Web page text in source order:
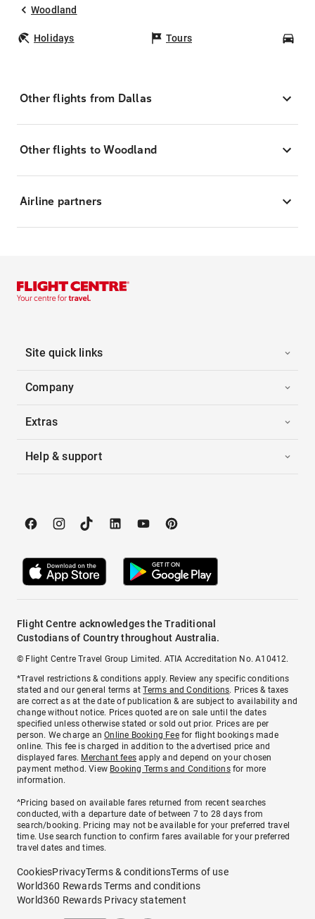
Woodland
Holidays Tours
Other flights from Dallas
Other flights to Woodland
Airline partners
Site quick links
Company
Extras
Help & support
Flight Centre acknowledges the Traditional
Custodians of Country throughout Australia.
© Flight Centre Travel Group Limited. ATIA Accreditation No. A10412.
*Travel restrictions & conditions apply. Review any specific conditions
stated and our general terms atTerms and Conditions. Prices & taxes
are correct as at the date of publication & are subject to availability and
change without notice. Prices quoted are on sale until the dates
specified unless otherwise stated or sold out prior. Prices are per
person. We charge anOnline Booking Feefor flight bookings made
online. This fee is charged in addition to the advertised price and
displayed fares. Merchant fees apply and depend on your chosen
payment method. View Booking Terms and Conditionsfor more
information.
^Pricing based on available fares returned from recent searches
conducted, with a departure date of between 7 to 28 days from
search/booking. Pricing may not be available for your preferred travel
time. Use search function to confirm fares available for your preferred
travel dates and times.
CookiesPrivacyTerms & conditionsTerms of use
World360 Rewards Terms and conditions
World360 Rewards Privacy statement